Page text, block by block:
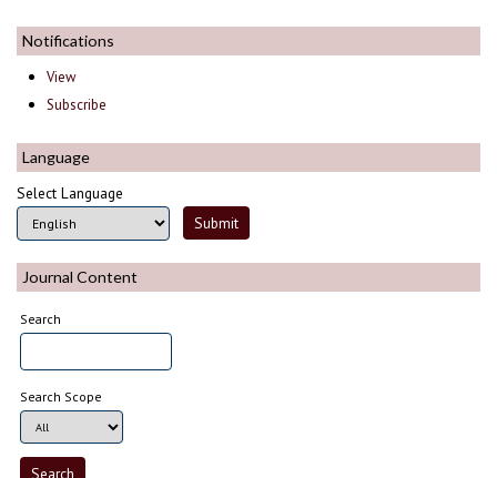
Notifications
View
Subscribe
Language
Select Language
Journal Content
Search
Search Scope